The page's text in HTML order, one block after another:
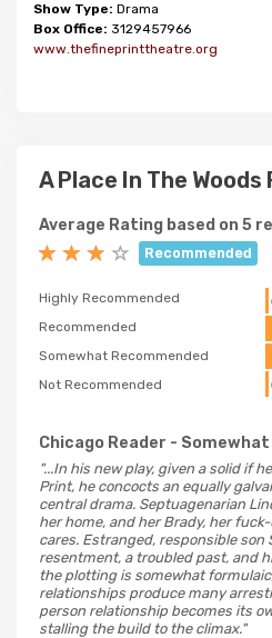
Show Type: Drama
Box Office: 3129457966
www.thefineprinttheatre.org
A Place In The Woods
Average Rating based on 5
Recommended
Highly Recommended
Recommended
Somewhat Recommended
Not Recommended
Chicago Reader - Somewhat
"...In his new play, given a solid if
Print, he concocts an equally
central drama. Septuagenarian
her home, and her Brady, her
cares. Estranged, responsible son
resentment, a troubled past, and
the plotting is somewhat
relationships produce many
person relationship becomes its
stalling the build to the climax."